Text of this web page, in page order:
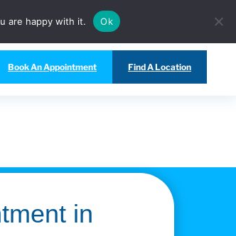
Call Us Today at(480) 847-5333
Book An Appointment Find A Location
in
are happy with it. Ok